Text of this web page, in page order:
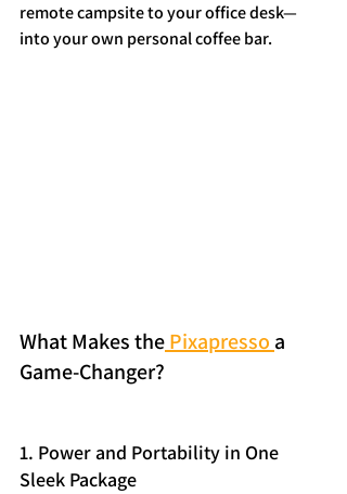
remote campsite to your office desk—
into your own personal coffee bar.
What Makes the Pixapresso a
Game-Changer?
1. Power and Portability in One
Sleek Package